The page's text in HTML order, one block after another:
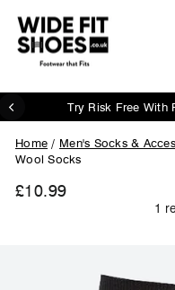
content
Try Risk Free With
Home / Men's Socks &
Wool Socks
£10.99